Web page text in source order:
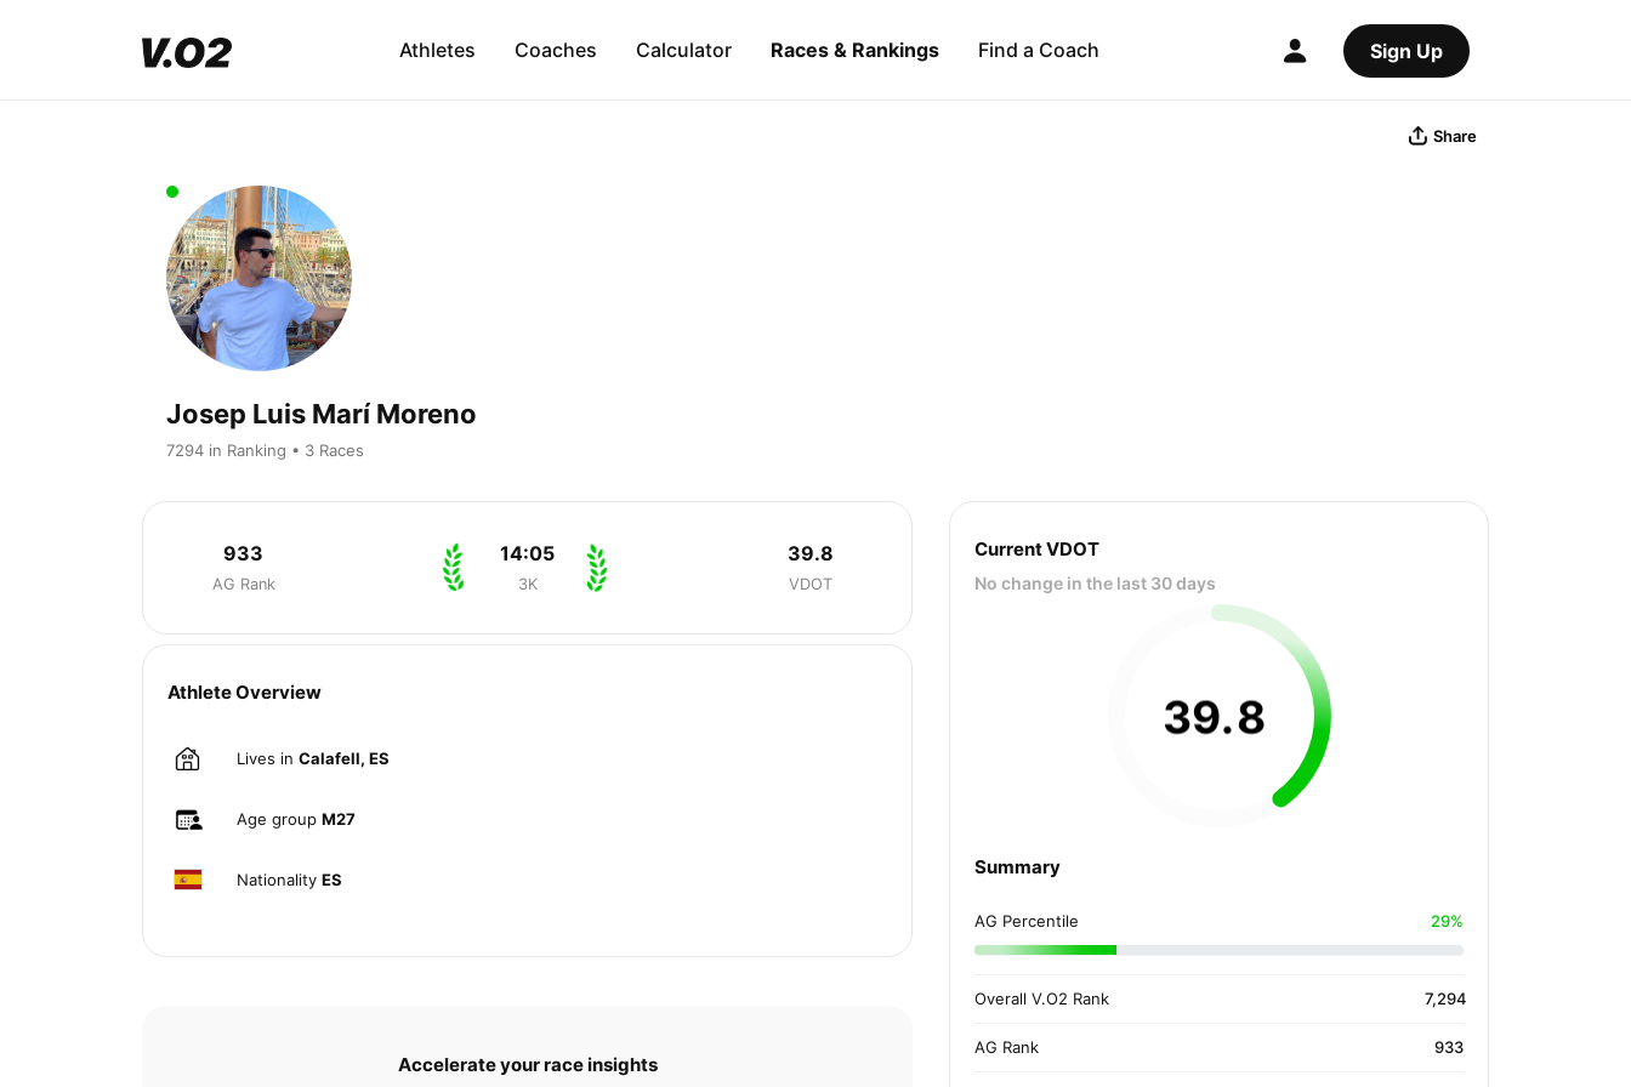
Athletes Coaches Calculator Races & Rankings Find a Coach Sign Up
Share
Josep Luis Marí Moreno
7294 in Ranking • 3 Races
933
AG Rank
14:05
3K
39.8
VDOT
Athlete Overview
Lives in Calafell, ES
Age group M27
Nationality ES
Accelerate your race insights
Current VDOT
No change in the last 30 days
39.8
Summary
AG Percentile 29%
Overall V.O2 Rank 7,294
AG Rank 933